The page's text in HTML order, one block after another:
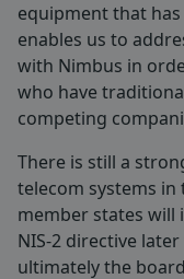
equipment that
enables us to
with Nimbus in
who have
competing
There is still a
telecom systems in
member states will
NIS-2 directive
ultimately the